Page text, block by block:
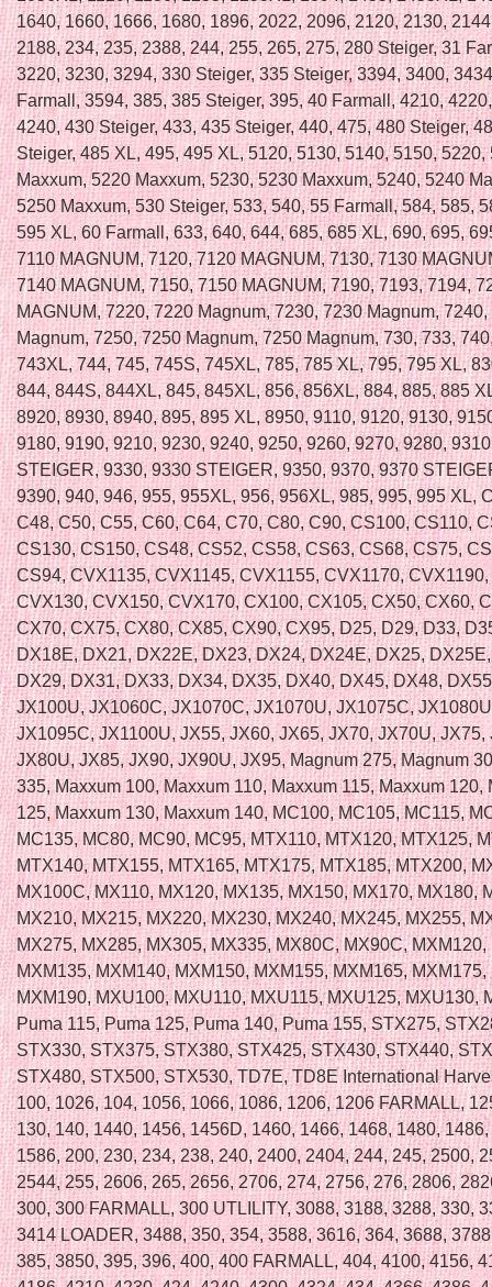
1640, 1660, 1666, 1680, 1896, 2022, 2096, 2120, 2130,
2188, 234, 235, 2388, 244, 255, 265, 275, 280 Steiger, 31
3220, 3230, 3294, 330 Steiger, 335 Steiger, 3394, 3400,
Farmall, 3594, 385, 385 Steiger, 395, 40 Farmall, 4210,
4240, 430 Steiger, 433, 435 Steiger, 440, 475, 480 Steiger,
Steiger, 485 XL, 495, 495 XL, 5120, 5130, 5140, 5150, 5220,
Maxxum, 5220 Maxxum, 5230, 5230 Maxxum, 5240, 5240
5250 Maxxum, 530 Steiger, 533, 540, 55 Farmall, 584, 585,
595 XL, 60 Farmall, 633, 640, 644, 685, 685 XL, 690, 695,
7110 MAGNUM, 7120, 7120 MAGNUM, 7130, 7130
7140 MAGNUM, 7150, 7150 MAGNUM, 7190, 7193, 7194,
MAGNUM, 7220, 7220 Magnum, 7230, 7230 Magnum, 7240,
Magnum, 7250, 7250 Magnum, 7250 Magnum, 730, 733,
743XL, 744, 745, 745S, 745XL, 785, 785 XL, 795, 795 XL,
844, 844S, 844XL, 845, 845XL, 856, 856XL, 884, 885, 885
8920, 8930, 8940, 895, 895 XL, 8950, 9110, 9120, 9130,
9180, 9190, 9210, 9230, 9240, 9250, 9260, 9270, 9280,
STEIGER, 9330, 9330 STEIGER, 9350, 9370, 9370
9390, 940, 946, 955, 955XL, 956, 956XL, 985, 995, 995 XL,
C48, C50, C55, C60, C64, C70, C80, C90, CS100, CS110,
CS130, CS150, CS48, CS52, CS58, CS63, CS68, CS75,
CS94, CVX1135, CVX1145, CVX1155, CVX1170,
CVX130, CVX150, CVX170, CX100, CX105, CX50, CX60,
CX70, CX75, CX80, CX85, CX90, CX95, D25, D29, D33,
DX18E, DX21, DX22E, DX23, DX24, DX24E, DX25,
DX29, DX31, DX33, DX34, DX35, DX40, DX45, DX48,
JX100U, JX1060C, JX1070C, JX1070U, JX1075C,
JX1095C, JX1100U, JX55, JX60, JX65, JX70, JX70U, JX75,
JX80U, JX85, JX90, JX90U, JX95, Magnum 275, Magnum
335, Maxxum 100, Maxxum 110, Maxxum 115, Maxxum 120,
125, Maxxum 130, Maxxum 140, MC100, MC105, MC115,
MC135, MC80, MC90, MC95, MTX110, MTX120, MTX125,
MTX140, MTX155, MTX165, MTX175, MTX185, MTX200,
MX100C, MX110, MX120, MX135, MX150, MX170, MX180,
MX210, MX215, MX220, MX230, MX240, MX245, MX255,
MX275, MX285, MX305, MX335, MX80C, MX90C, MXM120,
MXM135, MXM140, MXM150, MXM155, MXM165, MXM175,
MXM190, MXU100, MXU110, MXU115, MXU125, MXU130,
Puma 115, Puma 125, Puma 140, Puma 155, STX275,
STX330, STX375, STX380, STX425, STX430, STX440,
STX480, STX500, STX530, TD7E, TD8E International
100, 1026, 104, 1056, 1066, 1086, 1206, 1206 FARMALL,
130, 140, 1440, 1456, 1456D, 1460, 1466, 1468, 1480,
1586, 200, 230, 234, 238, 240, 2400, 2404, 244, 245, 2500,
2544, 255, 2606, 265, 2656, 2706, 274, 2756, 276, 2806,
300, 300 FARMALL, 300 UTLILITY, 3088, 3188, 3288, 330,
3414 LOADER, 3488, 350, 354, 3588, 3616, 364, 3688,
385, 3850, 395, 396, 400, 400 FARMALL, 404, 4100, 4156,